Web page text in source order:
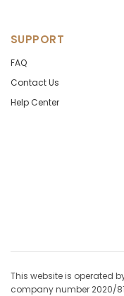
SUPPORT
FAQ
Contact Us
Help Center
This website is operated
company number 2020/